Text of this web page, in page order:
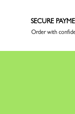
SECURE
Order with